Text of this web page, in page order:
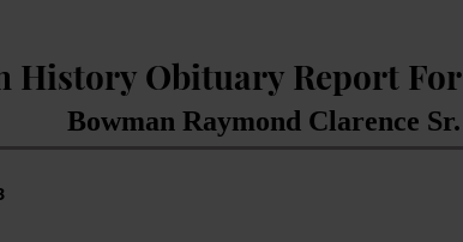
History Obituary Report For
Bowman Raymond Clarence Sr.